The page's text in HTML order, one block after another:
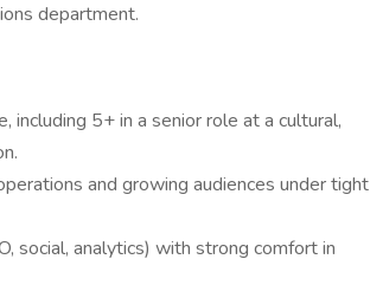
department.
including 5+ in a senior role at a cultural,
and growing audiences under tight
social, analytics) with strong comfort in